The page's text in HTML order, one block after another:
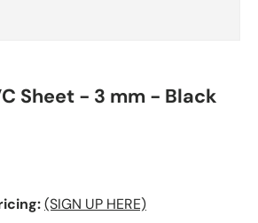
Sheet - 3 mm - Black
(SIGN UP HERE)